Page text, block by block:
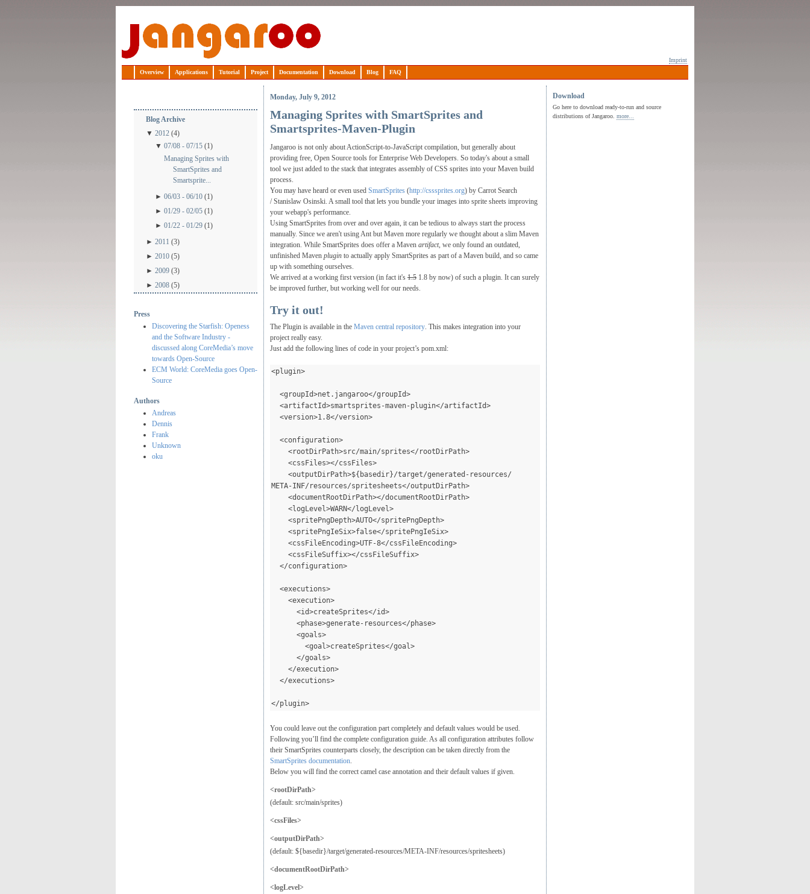
Imprint
Overview Applications Tutorial Project Documentation Download Blog FAQ
Blog Archive
▼2012 (4)
▼ 07/08 - 07/15 (1)
Managing Sprites with
SmartSprites and
Smartsprite...
► 06/03 - 06/10 (1)
► 01/29 - 02/05 (1)
► 01/22 - 01/29 (1)
►2011 (3)
►2010 (5)
►2009 (3)
►2008 (5)
Press
Discovering the Starfish: Openess
and the Software Industry -
discussed along CoreMedia’s move
towards Open-Source
ECM World: CoreMedia goes Open-
Source
Authors
Andreas
Dennis
Frank
Unknown
oku
Download
Go here to download ready-to-run and source
distributions of Jangaroo.more...
Monday, July 9, 2012
Managing Sprites with SmartSprites and
Smartsprites-Maven-Plugin
Jangaroo is not only about ActionScript-to-JavaScript compilation, but generally about
providing free, Open Source tools for Enterprise Web Developers. So today's about a small
tool we just added to the stack that integrates assembly of CSS sprites into your Maven build
process.
You may have heard or even used SmartSprites (http://csssprites.org) by Carrot Search
/Stanislaw Osinski. A small tool that lets you bundle your images into sprite sheets improving
your webapp's performance.
Using SmartSprites from over and over again, it can be tedious to always start the process
manually. Since we aren't using Ant but Maven more regularly we thought about a slim Maven
integration. While SmartSprites does offer a Maven artifact, we only found an outdated,
unfinished Maven pluginto actually apply SmartSprites as part of a Maven build, and so came
up with something ourselves.
We arrived at a working first version (in fact it's 1.51.8 by now) of such a plugin. It can surely
be improved further, but working well for our needs.
Try it out!
The Plugin is available in the Maven central repository. This makes integration into your
project really easy.
Just add the following lines of code in your project’s pom.xml:
<plugin>
<groupId>net.jangaroo</groupId>
<artifactId>smartsprites-maven-plugin</artifactId>
<version>1.8</version>
<configuration>
<rootDirPath>src/main/sprites</rootDirPath>
<cssFiles></cssFiles>
<outputDirPath>${basedir}/target/generated-resources/
META-INF/resources/spritesheets</outputDirPath>
<documentRootDirPath></documentRootDirPath>
<logLevel>WARN</logLevel>
<spritePngDepth>AUTO</spritePngDepth>
<spritePngIeSix>false</spritePngIeSix>
<cssFileEncoding>UTF-8</cssFileEncoding>
<cssFileSuffix></cssFileSuffix>
</configuration>
<executions>
<execution>
<id>createSprites</id>
<phase>generate-resources</phase>
<goals>
<goal>createSprites</goal>
</goals>
</execution>
</executions>
</plugin>
You could leave out the configuration part completely and default values would be used.
Following you’ll find the complete configuration guide. As all configuration attributes follow
their SmartSprites counterparts closely, the description can be taken directly from the
SmartSprites documentation.
Below you will find the correct camel case annotation and their default values if given.
<rootDirPath>
(default: src/main/sprites)
<cssFiles>
<outputDirPath>
(default: ${basedir}/target/generated-resources/META-INF/resources/spritesheets)
<documentRootDirPath>
<logLevel>